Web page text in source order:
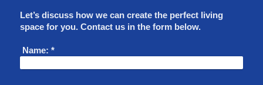
Let’s discuss how we can create the perfect living
space for you. Contact us in the form below.
Name: *